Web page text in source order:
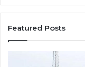
Featured Posts